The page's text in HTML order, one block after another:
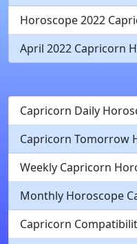
Horoscope 2022
April 2022 Capricorn
Capricorn Daily
Capricorn Tomorrow
Weekly Capricorn
Monthly Horoscope
Capricorn